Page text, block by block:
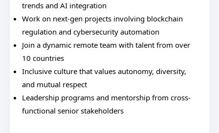
trends and AI integration
Work on next-gen projects involving blockchain
regulation and cybersecurity automation
Join a dynamic remote team with talent from over
10 countries
Inclusive culture that values autonomy, diversity,
and mutual respect
Leadership programs and mentorship from cross-
functional senior stakeholders